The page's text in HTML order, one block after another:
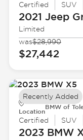
Certified SUV
2021 Jeep
Limited
was$28,990
$27,442
Location
BMW of
Certified SUV
2023 BMW
Recently Added